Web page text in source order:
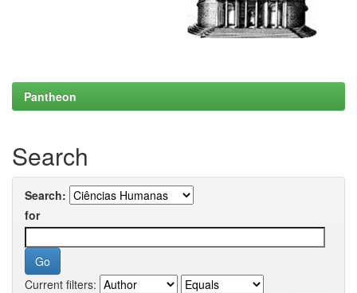
Pantheon
Search
Search:
for
Current filters: